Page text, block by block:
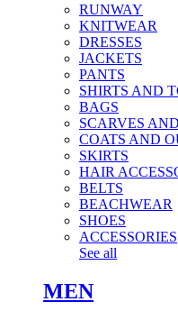
RUNWAY
KNITWEAR
DRESSES
JACKETS
PANTS
SHIRTS AND
BAGS
SCARVES
COATS AND
SKIRTS
HAIR
BELTS
BEACHWEAR
SHOES
ACCESSORIES
See all
MEN